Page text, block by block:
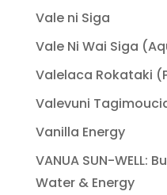
Vale ni Siga
Vale Ni Wai Siga
Valelaca Rokataki
Valevuni
Vanilla Energy
VANUA SUN-WELL:
Water & Energy